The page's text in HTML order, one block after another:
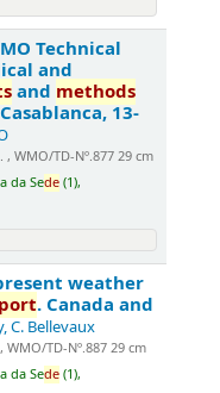
Technical
and
and methods
13-
WMO/TD-Nº.877 29 cm
da Sede (1),
weather
. Canada and
C. Bellevaux
WMO/TD-Nº.887 29 cm
da Sede (1),